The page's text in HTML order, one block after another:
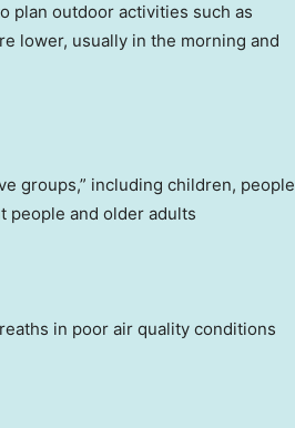
plan outdoor activities such as
lower, usually in the morning and
groups,” including children, people
people and older adults
in poor air quality conditions